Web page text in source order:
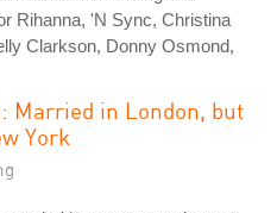
Rihanna, 'N Sync, Christina
Clarkson, Donny Osmond,
Married in London, but
York